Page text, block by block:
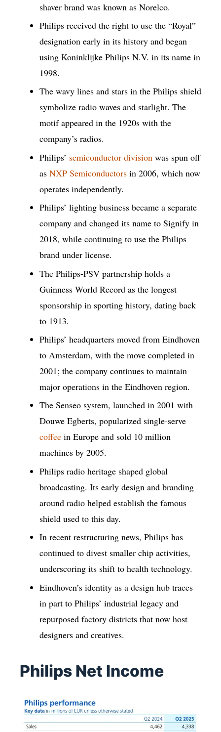
shaver brand was known as Norelco.
Philips received the right to use the “Royal”
designation early in its history and began
using Koninklijke Philips N.V. in its name in
1998.
The wavy lines and stars in the Philips shield
symbolize radio waves and starlight. The
motif appeared in the 1920s with the
company’s radios.
Philips’ semiconductor division was spun off
as NXP Semiconductors in 2006, which now
operates independently.
Philips’ lighting business became a separate
company and changed its name to Signify in
2018, while continuing to use the Philips
brand under license.
The Philips-PSV partnership holds a
Guinness World Record as the longest
sponsorship in sporting history, dating back
to 1913.
Philips’ headquarters moved from Eindhoven
to Amsterdam, with the move completed in
2001; the company continues to maintain
major operations in the Eindhoven region.
The Senseo system, launched in 2001 with
Douwe Egberts, popularized single-serve
coffee in Europe and sold 10 million
machines by 2005.
Philips radio heritage shaped global
broadcasting. Its early design and branding
around radio helped establish the famous
shield used to this day.
In recent restructuring news, Philips has
continued to divest smaller chip activities,
underscoring its shift to health technology.
Eindhoven’s identity as a design hub traces
in part to Philips’ industrial legacy and
repurposed factory districts that now host
designers and creatives.
Philips Net Income